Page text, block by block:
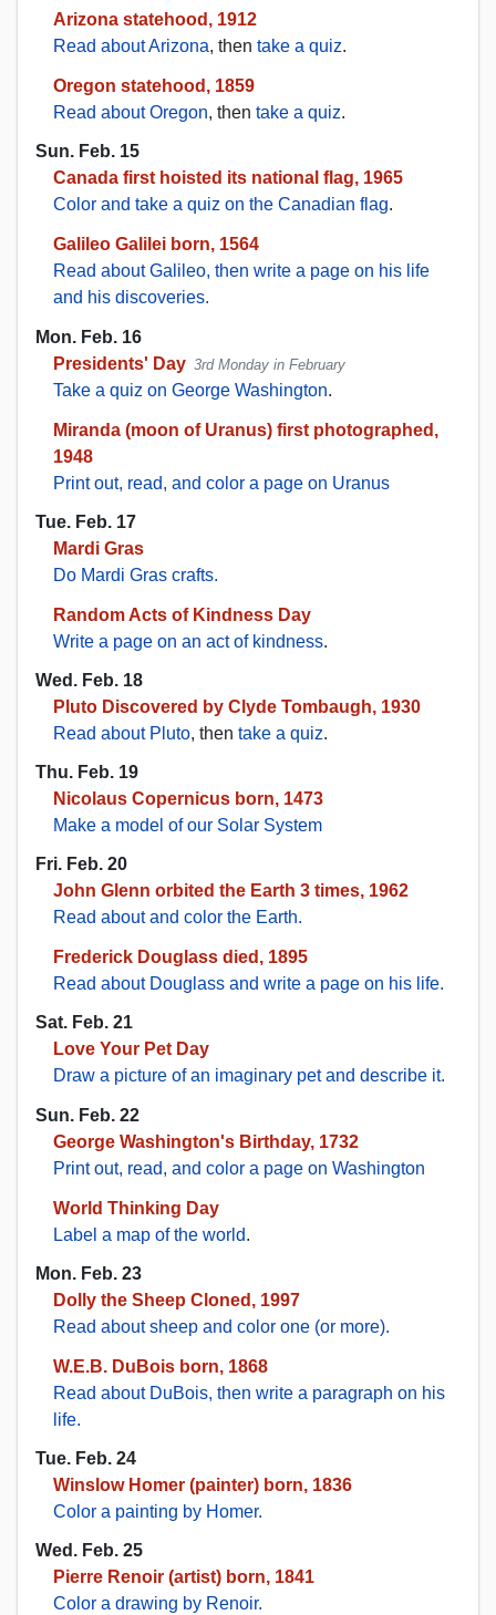
Arizona statehood, 1912
Read about Arizona, then take a quiz.
Oregon statehood, 1859
Read about Oregon, then take a quiz.
Sun. Feb. 15
Canada first hoisted its national flag, 1965
Color and take a quiz on the Canadian flag.
Galileo Galilei born, 1564
Read about Galileo, then write a page on his life
and his discoveries.
Mon. Feb. 16
Presidents' Day 3rd Monday in February
Take a quiz on George Washington.
Miranda (moon of Uranus) first photographed,
1948
Print out, read, and color a page on Uranus
Tue. Feb. 17
Mardi Gras
Do Mardi Gras crafts.
Random Acts of Kindness Day
Write a page on an act of kindness.
Wed. Feb. 18
Pluto Discovered by Clyde Tombaugh, 1930
Read about Pluto, then take a quiz.
Thu. Feb. 19
Nicolaus Copernicus born, 1473
Make a model of our Solar System
Fri. Feb. 20
John Glenn orbited the Earth 3 times, 1962
Read about and color the Earth.
Frederick Douglass died, 1895
Read about Douglass and write a page on his life.
Sat. Feb. 21
Love Your Pet Day
Draw a picture of an imaginary pet and describe it.
Sun. Feb. 22
George Washington's Birthday, 1732
Print out, read, and color a page on Washington
World Thinking Day
Label a map of the world.
Mon. Feb. 23
Dolly the Sheep Cloned, 1997
Read about sheep and color one (or more).
W.E.B. DuBois born, 1868
Read about DuBois, then write a paragraph on his
life.
Tue. Feb. 24
Winslow Homer (painter) born, 1836
Color a painting by Homer.
Wed. Feb. 25
Pierre Renoir (artist) born, 1841
Color a drawing by Renoir.